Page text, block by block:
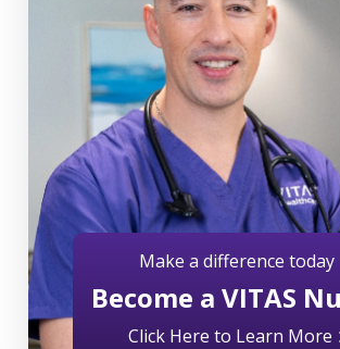
Make a difference today
Become a VITAS
Click Here to Learn More